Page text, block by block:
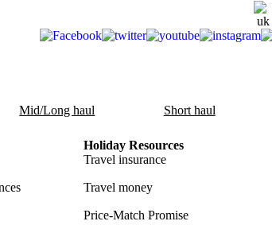
Mid/Long haul Short haul
Holiday Resources
Travel insurance
Travel money
Price-Match Promise